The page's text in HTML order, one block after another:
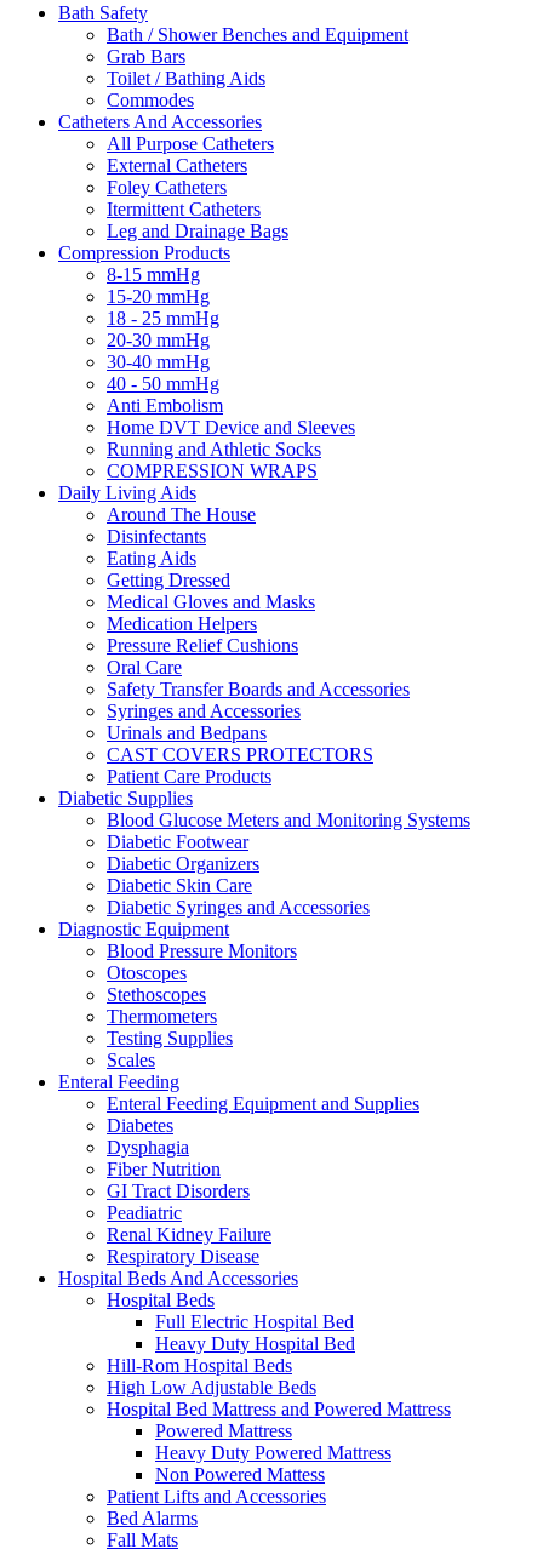
Bath Safety
Bath / Shower Benches and Equipment
Grab Bars
Toilet / Bathing Aids
Commodes
Catheters And Accessories
All Purpose Catheters
External Catheters
Foley Catheters
Itermittent Catheters
Leg and Drainage Bags
Compression Products
8-15 mmHg
15-20 mmHg
18 - 25 mmHg
20-30 mmHg
30-40 mmHg
40 - 50 mmHg
Anti Embolism
Home DVT Device and Sleeves
Running and Athletic Socks
COMPRESSION WRAPS
Daily Living Aids
Around The House
Disinfectants
Eating Aids
Getting Dressed
Medical Gloves and Masks
Medication Helpers
Pressure Relief Cushions
Oral Care
Safety Transfer Boards and Accessories
Syringes and Accessories
Urinals and Bedpans
CAST COVERS PROTECTORS
Patient Care Products
Diabetic Supplies
Blood Glucose Meters and Monitoring Systems
Diabetic Footwear
Diabetic Organizers
Diabetic Skin Care
Diabetic Syringes and Accessories
Diagnostic Equipment
Blood Pressure Monitors
Otoscopes
Stethoscopes
Thermometers
Testing Supplies
Scales
Enteral Feeding
Enteral Feeding Equipment and Supplies
Diabetes
Dysphagia
Fiber Nutrition
GI Tract Disorders
Peadiatric
Renal Kidney Failure
Respiratory Disease
Hospital Beds And Accessories
Hospital Beds
Full Electric Hospital Bed
Heavy Duty Hospital Bed
Hill-Rom Hospital Beds
High Low Adjustable Beds
Hospital Bed Mattress and Powered Mattress
Powered Mattress
Heavy Duty Powered Mattress
Non Powered Mattess
Patient Lifts and Accessories
Bed Alarms
Fall Mats